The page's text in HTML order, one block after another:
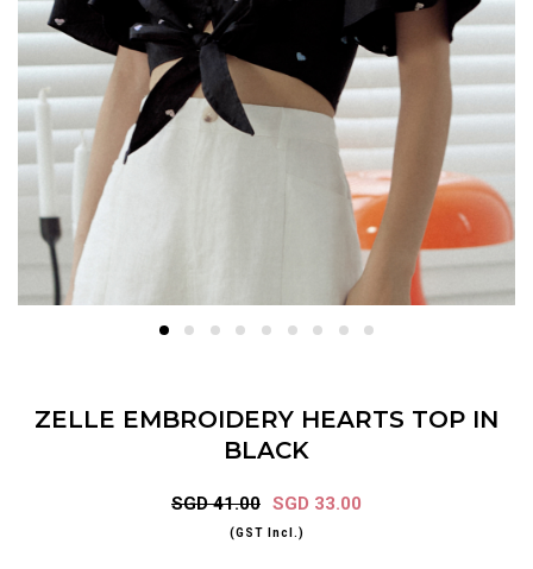
ZELLE EMBROIDERY HEARTS TOP IN
BLACK
SGD 41.00 SGD 33.00
(GST Incl.)